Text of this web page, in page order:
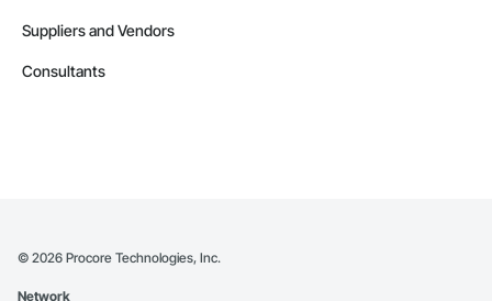
Suppliers and Vendors
Consultants
© 2026 Procore Technologies, Inc.
Network